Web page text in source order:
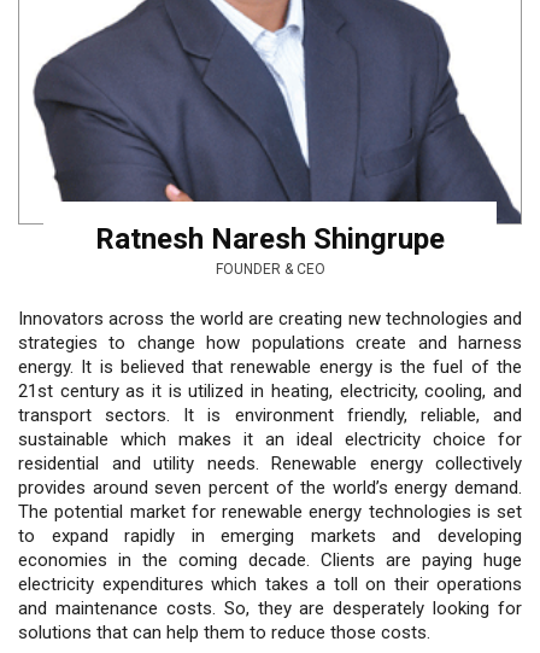
Ratnesh Naresh Shingrupe
FOUNDER & CEO
Innovators across the world are creating new technologies and
strategies to change how populations create and harness
energy. It is believed that renewable energy is the fuel of the
21st century as it is utilized in heating, electricity, cooling, and
transport sectors. It is environment friendly, reliable, and
sustainable which makes it an ideal electricity choice for
residential and utility needs. Renewable energy collectively
provides around seven percent of the world’s energy demand.
The potential market for renewable energy technologies is set
to expand rapidly in emerging markets and developing
economies in the coming decade. Clients are paying huge
electricity expenditures which takes a toll on their operations
and maintenance costs. So, they are desperately looking for
solutions that can help them to reduce those costs.